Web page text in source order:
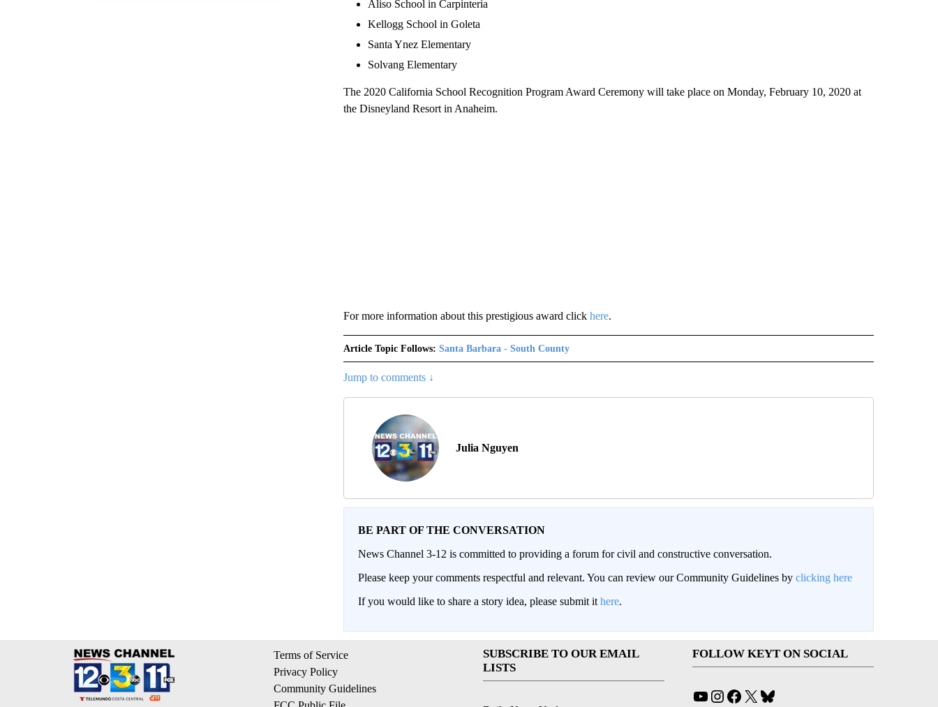
Aliso School in Carpinteria
Kellogg School in Goleta
Santa Ynez Elementary
Solvang Elementary
The 2020 California School Recognition Program Award Ceremony will take place on Monday, February 10, 2020 at
the Disneyland Resort in Anaheim.
For more information about this prestigious award click here.
Article Topic Follows: Santa Barbara - South County
Jump to comments ↓
Julia Nguyen
BE PART OF THE CONVERSATION
News Channel 3-12 is committed to providing a forum for civil and constructive conversation.
Please keep your comments respectful and relevant. You can review our Community Guidelines by clicking here
If you would like to share a story idea, please submit it here.
Terms of Service
Privacy Policy
Community Guidelines
SUBSCRIBE TO OUR EMAIL
LISTS
FOLLOW KEYT ON SOCIAL
YouTube
Instagram
Facebook
X